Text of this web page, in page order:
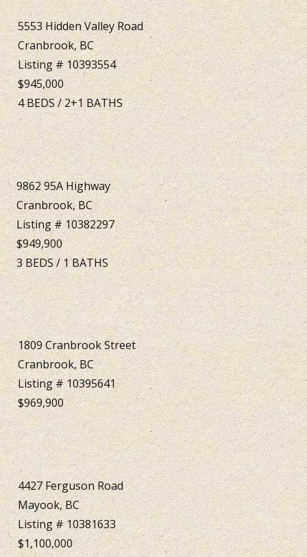
5553 Hidden Valley Road
Cranbrook, BC
Listing # 10393554
$945,000
4BEDS/2+1BATHS
9862 95A Highway
Cranbrook, BC
Listing # 10382297
$949,900
3BEDS/1BATHS
1809 Cranbrook Street
Cranbrook, BC
Listing # 10395641
$969,900
4427 Ferguson Road
Mayook, BC
Listing # 10381633
$1,100,000